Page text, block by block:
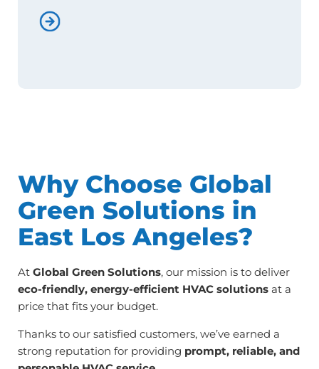
Why Choose Global
Green Solutions in
East Los Angeles?
At Global Green Solutions, our mission is to deliver
eco-friendly, energy-efficient HVAC solutions at a
price that fits your budget.
Thanks to our satisfied customers, we’ve earned a
strong reputation for providing prompt, reliable, and